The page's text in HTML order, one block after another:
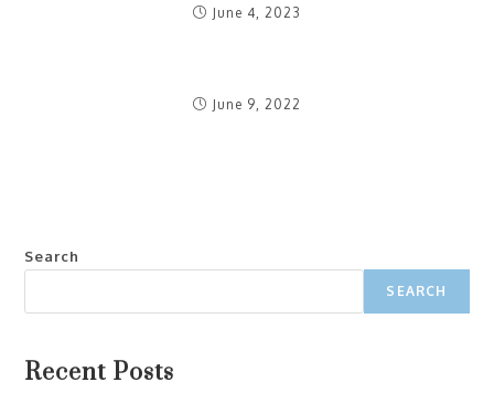
June 4, 2023
June 9, 2022
Search
SEARCH
Recent Posts